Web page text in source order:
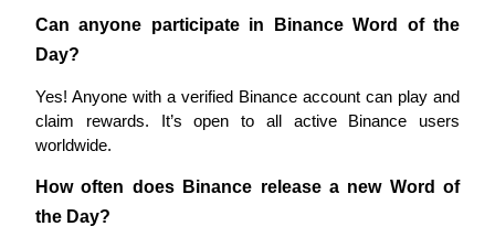
New Listing Futures Fest
Trade New Futures, Win 200,000 USDT
Can anyone participate in Binance Word of the
Day?
Yes! Anyone with a verified Binance account can play and
claim rewards. It’s open to all active Binance users
worldwide.
How often does Binance release a new Word of
the Day?